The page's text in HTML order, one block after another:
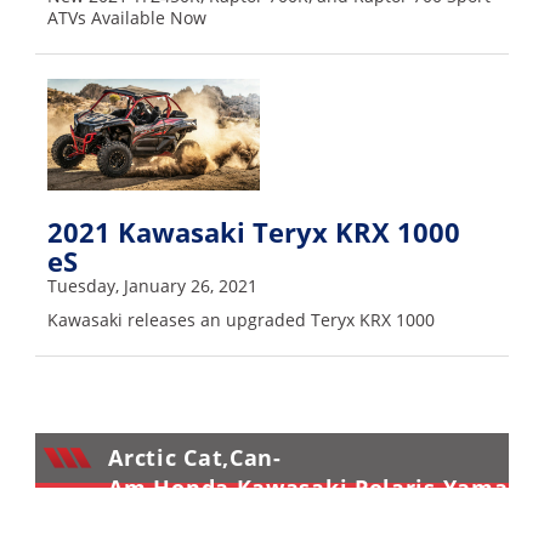
Videos
ATVs Available Now
2021 Kawasaki Teryx KRX 1000
eS
Tuesday, January 26, 2021
Kawasaki releases an upgraded Teryx KRX 1000
Arctic Cat,Can-
Am,Honda,Kawasaki,Polaris,Yamaha